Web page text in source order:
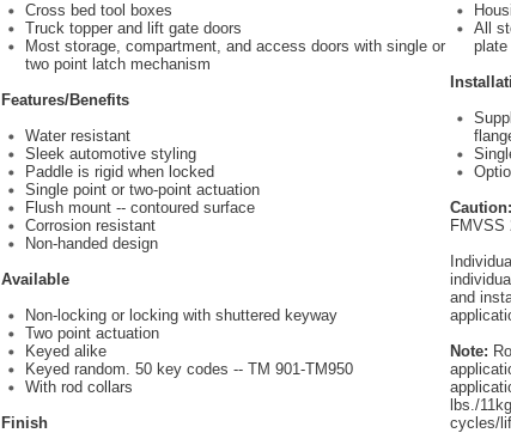
Cross bed tool boxes
Truck topper and lift gate doors
Most storage, compartment, and access doors with single or
two point latch mechanism
Features/Benefits
Water resistant
Sleek automotive styling
Paddle is rigid when locked
Single point or two-point actuation
Flush mount -- contoured surface
Corrosion resistant
Non-handed design
Available
Non-locking or locking with shuttered keyway
Two point actuation
Keyed alike
Keyed random. 50 key codes -- TM 901-TM950
With rod collars
Finish
All
Caution:
FMVSS
and
Note:
lbs./
cycles/